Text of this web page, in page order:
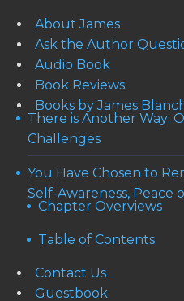
About James
Ask the Author
Audio Book
Book Reviews
Books by James
There is Another Way:
Challenges
You Have Chosen to
Self-Awareness, Peace
Chapter Overviews
Table of Contents
Contact Us
Guestbook